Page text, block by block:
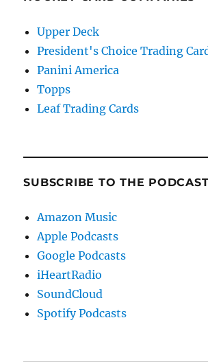
Upper Deck
President's Choice Trading
Panini America
Topps
Leaf Trading Cards
SUBSCRIBE TO THE PODCAST
Amazon Music
Apple Podcasts
Google Podcasts
iHeartRadio
SoundCloud
Spotify Podcasts